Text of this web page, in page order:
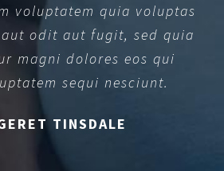
voluptatem quia voluptas
odit aut fugit, sed quia
magni dolores eos qui
sequi nesciunt.
TINSDALE